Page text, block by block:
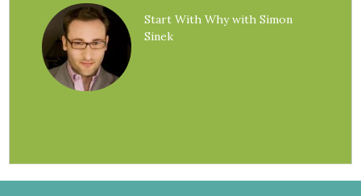
Start With Why with Simon
Sinek